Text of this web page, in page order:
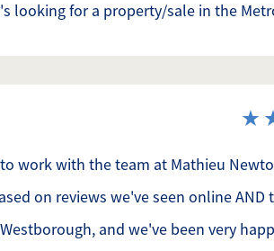
looking for a property/sale in the
work with the team at Mathieu
on reviews we've seen online AND
and we've been very